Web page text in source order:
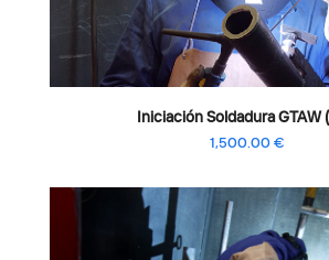
Iniciación Soldadura GTAW
1,500.00 €